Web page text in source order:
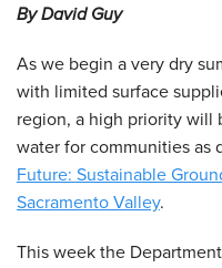
By David Guy
As we begin a very dry
with limited surface
region, a high priority will
water for communities as
Future: Sustainable
Sacramento Valley.
This week the